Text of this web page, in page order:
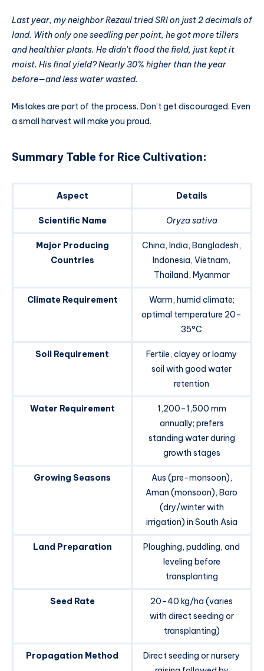
Last year, my neighbor Rezaul tried SRI on just 2 decimals of
land. With only one seedling per point, he got more tillers
and healthier plants. He didn’t flood the field, just kept it
moist. His final yield? Nearly 30% higher than the year
before—and less water wasted.
Mistakes are part of the process. Don’t get discouraged. Even
a small harvest will make you proud.
Summary Table for Rice Cultivation:
Aspect Details
Scientific Name Oryza sativa
Major Producing
Countries
China, India, Bangladesh,
Indonesia, Vietnam,
Thailand, Myanmar
Climate Requirement
Warm, humid climate;
optimal temperature 20–
35°C
Soil Requirement
Fertile, clayey or loamy
soil with good water
retention
Water Requirement
1,200–1,500 mm
annually; prefers
standing water during
growth stages
Growing Seasons
Aus (pre-monsoon),
Aman (monsoon), Boro
(dry/winter with
irrigation) in South Asia
Land Preparation
Ploughing, puddling, and
leveling before
transplanting
Seed Rate
20–40 kg/ha (varies
with direct seeding or
transplanting)
Propagation Method
Direct seeding or nursery